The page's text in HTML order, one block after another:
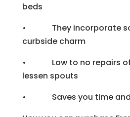
beds
• They incorporate
curbside charm
• Low to no repairs of
lessen spouts
• Saves you time and